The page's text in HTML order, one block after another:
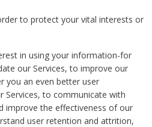
to protect your vital interests or
in using your information-for
our Services, to improve our
you an even better user
Services, to communicate with
improve the effectiveness of our
user retention and attrition,